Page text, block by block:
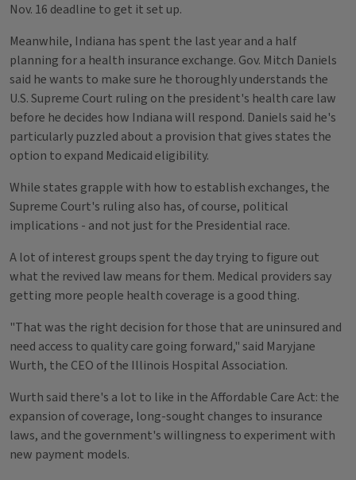
Nov. 16 deadline to get it set up.
Meanwhile, Indiana has spent the last year and a half
planning for a health insurance exchange. Gov. Mitch Daniels
said he wants to make sure he thoroughly understands the
U.S. Supreme Court ruling on the president's health care law
before he decides how Indiana will respond. Daniels said he's
particularly puzzled about a provision that gives states the
option to expand Medicaid eligibility.
While states grapple with how to establish exchanges, the
Supreme Court's ruling also has, of course, political
implications - and not just for the Presidential race.
A lot of interest groups spent the day trying to figure out
what the revived law means for them. Medical providers say
getting more people health coverage is a good thing.
"That was the right decision for those that are uninsured and
need access to quality care going forward," said Maryjane
Wurth, the CEO of the Illinois Hospital Association.
Wurth said there's a lot to like in the Affordable Care Act: the
expansion of coverage, long-sought changes to insurance
laws, and the government's willingness to experiment with
new payment models.